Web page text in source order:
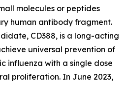
molecules or peptides
human antibody fragment.
CD388, is a long-acting
universal prevention of
influenza with a single dose
proliferation. In June 2023,